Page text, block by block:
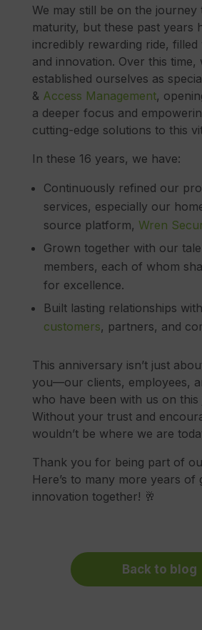
We may still be on the journey
maturity, but these past years
incredibly rewarding ride,
and innovation. Over this time,
established ourselves as
& Access Management,
a deeper focus and
cutting-edge solutions to this
In these 16 years, we have:
Continuously refined our
services, especially our
source platform, Wren
Grown together with our
members, each of whom
for excellence.
Built lasting relationships
customers, partners, and
This anniversary isn’t just
you—our clients, employees,
who have been with us on this
Without your trust and
wouldn’t be where we are
Thank you for being part of
Here’s to many more years of
innovation together! 🥂
Back to blog